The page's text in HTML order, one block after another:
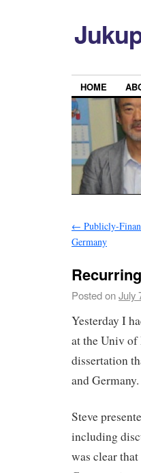
HOME
← Publicly-
Germany
Posted onJuly
Yesterday I
at the Univ of
dissertation
and Germany.
Steve
including
was clear